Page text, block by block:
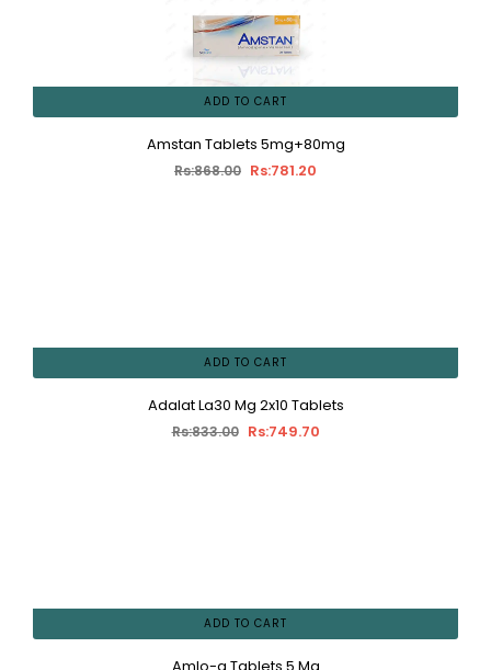
ADD TO CART
Amstan Tablets 5mg+80mg
Rs:868.00 Rs:781.20
ADD TO CART
Adalat La30 Mg 2x10 Tablets
Rs:833.00 Rs:749.70
ADD TO CART